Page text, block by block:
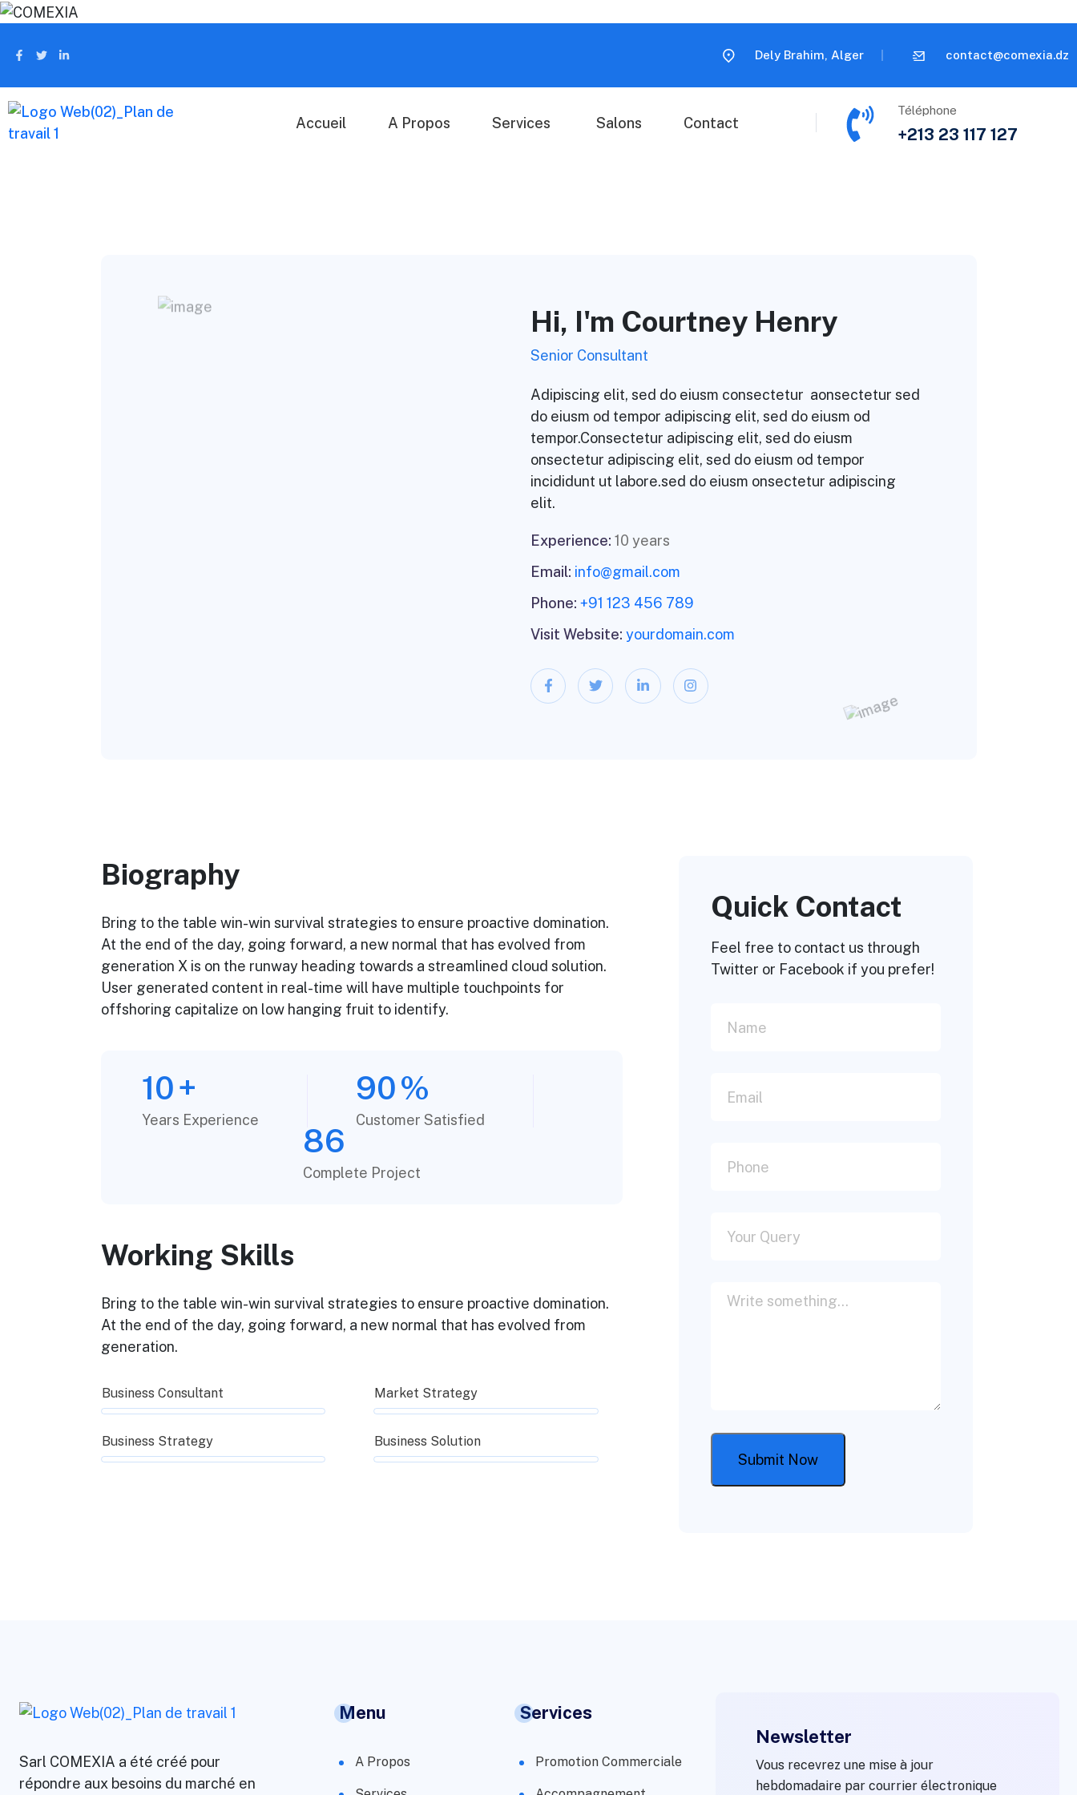
Dely Brahim, Alger contact@comexia.dz
Accueil A Propos Services Salons Contact
Téléphone
+213 23 117 127
Hi, I'm Courtney Henry
Senior Consultant
Adipiscing elit, sed do eiusm consectetur aonsectetur sed
do eiusm od tempor adipiscing elit, sed do eiusm od
tempor.Consectetur adipiscing elit, sed do eiusm
onsectetur adipiscing elit, sed do eiusm od tempor
incididunt ut labore.sed do eiusm onsectetur adipiscing
elit.
Experience: 10 years
Email: info@gmail.com
Phone: +91 123 456 789
Visit Website: yourdomain.com
Biography​
Bring to the table win-win survival strategies to ensure proactive domination.
At the end of the day, going forward, a new normal that has evolved from
generation X is on the runway heading towards a streamlined cloud solution.
User generated content in real-time will have multiple touchpoints for
offshoring capitalize on low hanging fruit to identify.
10+
Years Experience
90%
Customer Satisfied
86
Complete Project
Working Skills
Bring to the table win-win survival strategies to ensure proactive domination.
At the end of the day, going forward, a new normal that has evolved from
generation.
Business Consultant
Business Strategy
Market Strategy
Business Solution
Quick Contact
Feel free to contact us through
Twitter or Facebook if you prefer!
Sarl COMEXIA a été créé pour
répondre aux besoins du marché en
Menu
A Propos
Services
Promotion Commerciale
Newsletter
Vous recevrez une mise à jour
hebdomadaire par courrier électronique